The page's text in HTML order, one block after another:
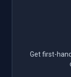
Get first-